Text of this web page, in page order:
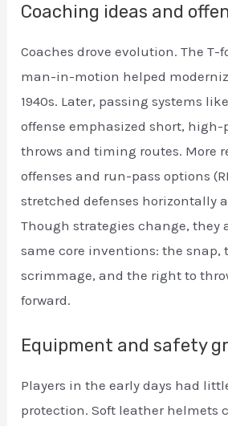
Coaching ideas and
Coaches drove evolution. The
man-in-motion helped
1940s. Later, passing systems
offense emphasized short, high-
throws and timing routes. More
offenses and run-pass options
stretched defenses horizontally
Though strategies change, they
same core inventions: the snap,
scrimmage, and the right to
forward.
Equipment and safety
Players in the early days had
protection. Soft leather helmets